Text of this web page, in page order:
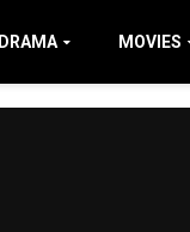
DRAMA MOVIES